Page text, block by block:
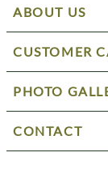
ABOUT US
CUSTOMER
PHOTO
CONTACT